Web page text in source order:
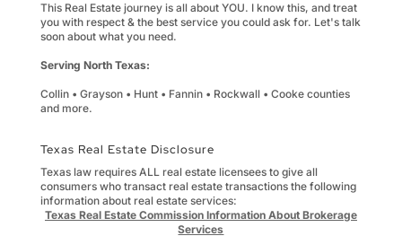
This Real Estate journey is all about YOU. I know this, and treat
you with respect & the best service you could ask for. Let's talk
soon about what you need.
Serving North Texas:
Collin • Grayson • Hunt • Fannin • Rockwall • Cooke counties
and more.
Texas Real Estate Disclosure
Texas law requires ALL real estate licensees to give all
consumers who transact real estate transactions the following
information about real estate services:
Texas Real Estate Commission Information About Brokerage
Services